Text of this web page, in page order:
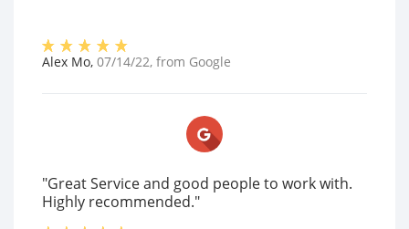
Alex Mo, 07/14/22, from Google
"Great Service and good people to work with.
Highly recommended."